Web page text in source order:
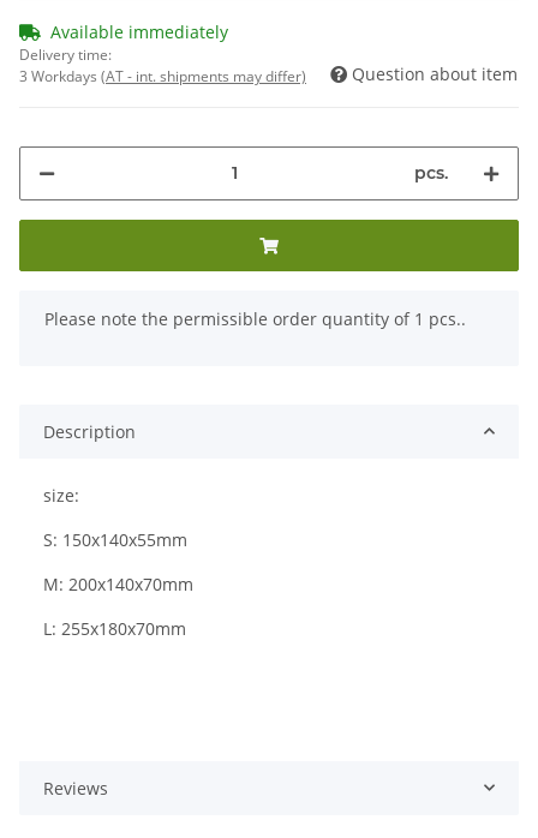
Available immediately
Delivery time:
3 Workdays (AT - int. shipments may differ) Question about item
pcs.
x
Please note the permissible order quantity of 1 pcs..
Description
size:
S: 150x140x55mm
M: 200x140x70mm
L: 255x180x70mm
Reviews